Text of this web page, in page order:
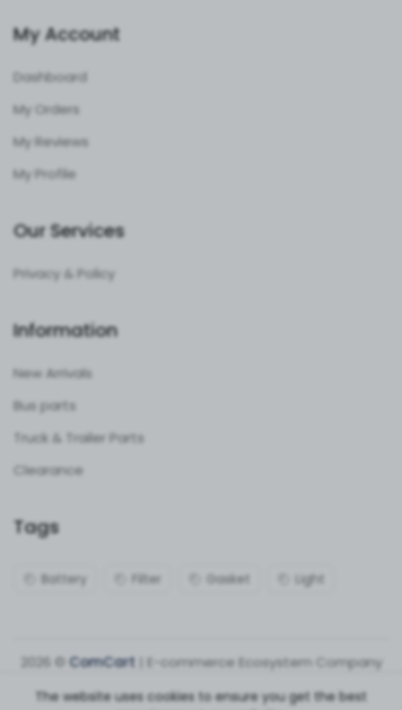
My Account
Dashboard
My Orders
My Reviews
My Profile
Our Services
Privacy & Policy
Information
New Arrivals
Bus parts
Truck & Trailer Parts
Clearance
Tags
Battery Filter Gasket Light
2026 ©ComCart | E-commerce Ecosystem Company
The website uses cookies to ensure you get the best